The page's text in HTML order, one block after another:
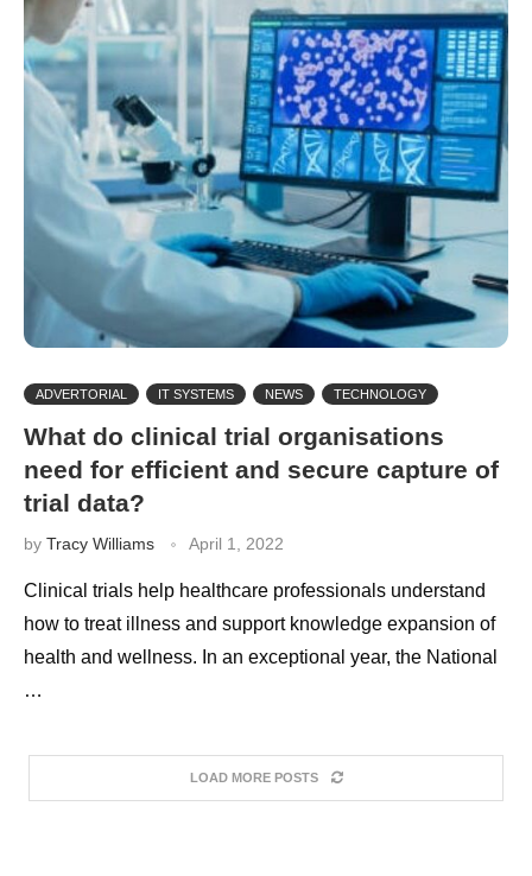
ADVERTORIAL IT SYSTEMS NEWS TECHNOLOGY
What do clinical trial organisations
need for efficient and secure capture of
trial data?
by Tracy Williams April 1, 2022
Clinical trials help healthcare professionals understand
how to treat illness and support knowledge expansion of
health and wellness. In an exceptional year, the National
…
LOAD MORE POSTS